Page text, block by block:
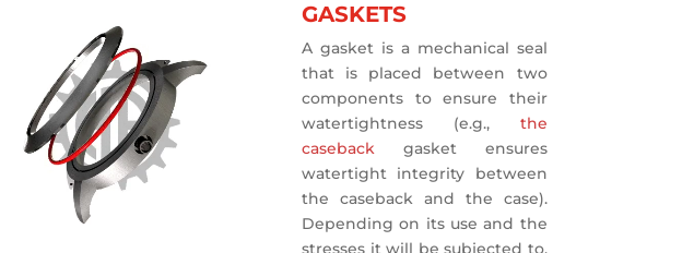
GASKETS
A gasket is a mechanical seal
that is placed between two
components to ensure their
watertightness (e.g., the
caseback gasket ensures
watertight integrity between
the caseback and the case).
Depending on its use and the
stresses it will be subjected to,